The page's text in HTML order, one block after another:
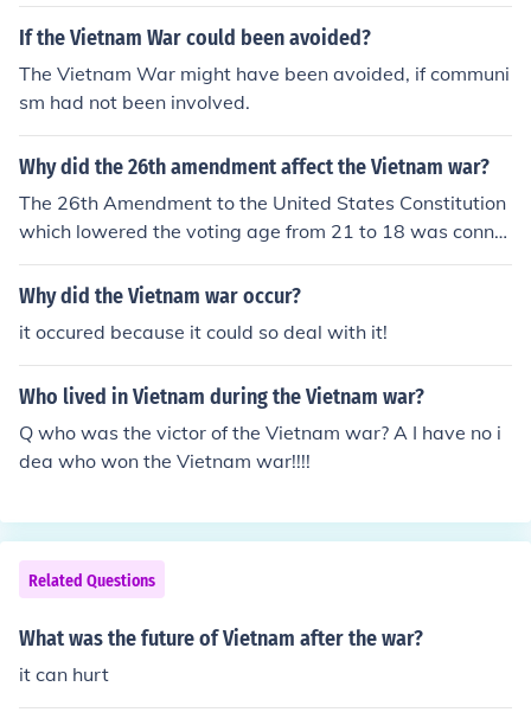
vering quite well - wars like this tells us that evil can so
hing future people can learn about and reflect on - com
munism can be good SOMETIMES sorry if my answers n
ot that good but that's what i understand anyways the
Vietnam war accomplishes nothing but death!!!!!!!
If the Vietnam War could been avoided?
The Vietnam War might have been avoided, if communi
sm had not been involved.
Why did the 26th amendment affect the Vietnam war?
The 26th Amendment to the United States Constitution
which lowered the voting age from 21 to 18 was conne
cted to the Vietnam War because the average age of a
soldier in Vietnam was about 19, the argument was tha
9 they should be able vote.
Why did the Vietnam war occur?
it occured because it could so deal with it!
Who lived in Vietnam during the Vietnam war?
Q who was the victor of the Vietnam war? A I have no i
dea who won the Vietnam war!!!!
Related Questions
What was the future of Vietnam after the war?
it can hurt